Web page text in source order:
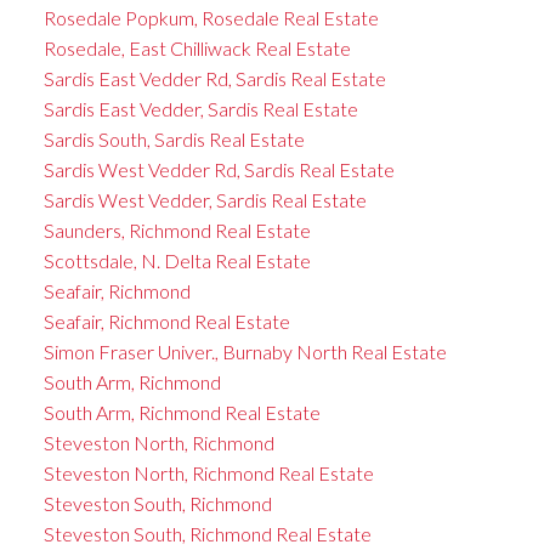
Rosedale Popkum, Rosedale Real Estate
Rosedale, East Chilliwack Real Estate
Sardis East Vedder Rd, Sardis Real Estate
Sardis East Vedder, Sardis Real Estate
Sardis South, Sardis Real Estate
Sardis West Vedder Rd, Sardis Real Estate
Sardis West Vedder, Sardis Real Estate
Saunders, Richmond Real Estate
Scottsdale, N. Delta Real Estate
Seafair, Richmond
Seafair, Richmond Real Estate
Simon Fraser Univer., Burnaby North Real Estate
South Arm, Richmond
South Arm, Richmond Real Estate
Steveston North, Richmond
Steveston North, Richmond Real Estate
Steveston South, Richmond
Steveston South, Richmond Real Estate